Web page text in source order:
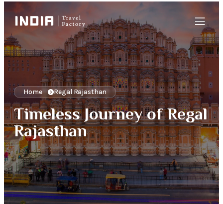
Home Regal Rajasthan
Timeless Journey of Regal
Rajasthan